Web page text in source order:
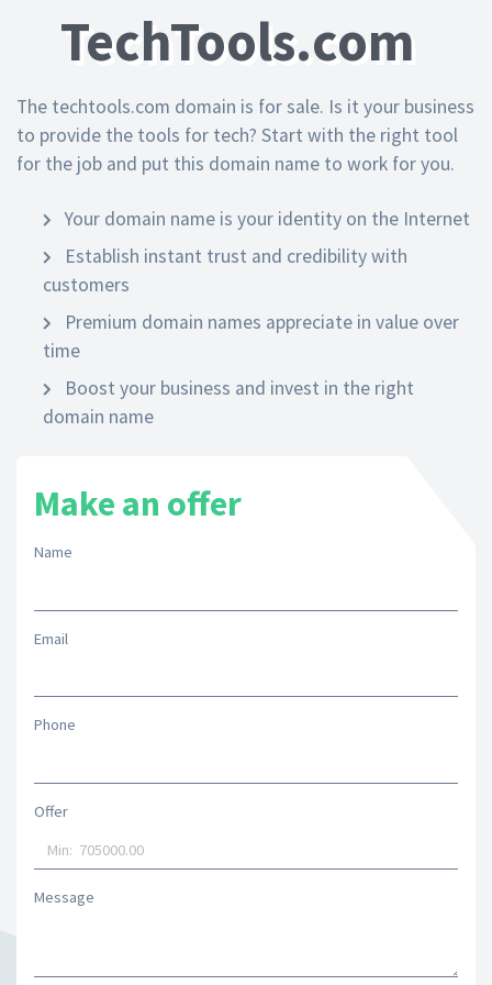
TechTools.com
The techtools.com domain is for sale. Is it your business
to provide the tools for tech? Start with the right tool
for the job and put this domain name to work for you.
Your domain name is your identity on the Internet
Establish instant trust and credibility with
customers
Premium domain names appreciate in value over
time
Boost your business and invest in the right
domain name
Make an offer
Name
Email
Phone
Offer
Message